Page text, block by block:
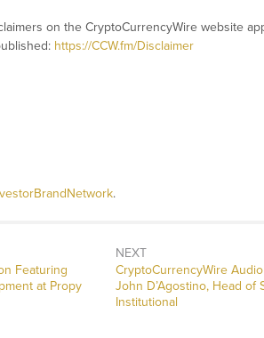
on the CryptoCurrencyWire website
https://CCW.fm/Disclaimer
.
Featuring
at Propy
NEXT
CryptoCurrencyWire
John D’Agostino, Head of
Institutional